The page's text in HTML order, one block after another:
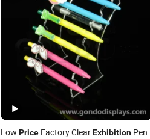
Low PriceFactory ClearExhibitionPen